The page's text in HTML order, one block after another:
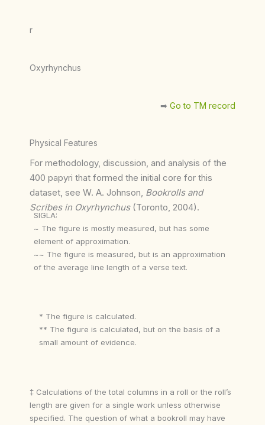
r
Oxyrhynchus
➡︎ Go to TM record
Physical Features
For methodology, discussion, and analysis of the
400 papyri that formed the initial core for this
dataset, see W. A. Johnson, Bookrolls and
Scribes in Oxyrhynchus(Toronto, 2004).
SIGLA:
~ The figure is mostly measured, but has some
element of approximation.
~~ The figure is measured, but is an approximation
of the average line length of a verse text.
* The figure is calculated.
** The figure is calculated, but on the basis of a
small amount of evidence.
‡ Calculations of the total columns in a roll or the roll’s
length are given for a single work unless otherwise
specified. The question of what a bookroll may have